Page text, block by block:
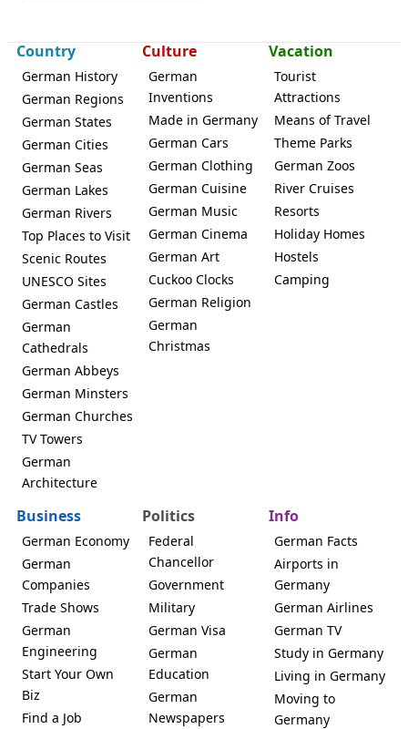
Country
German History
German Regions
German States
German Cities
German Seas
German Lakes
German Rivers
Top Places to Visit
Scenic Routes
UNESCO Sites
German Castles
German
Cathedrals
German Abbeys
German Minsters
German Churches
TV Towers
German
Architecture
Culture
German
Inventions
Made in Germany
German Cars
German Clothing
German Cuisine
German Music
German Cinema
German Art
Cuckoo Clocks
German Religion
German
Christmas
Vacation
Tourist
Attractions
Means of Travel
Theme Parks
German Zoos
River Cruises
Resorts
Holiday Homes
Hostels
Camping
Business
German Economy
German
Companies
Trade Shows
German
Engineering
Start Your Own
Biz
Find a Job
Politics
Federal
Chancellor
Government
Military
German Visa
German
Education
German
Newspapers
Info
German Facts
Airports in
Germany
German Airlines
German TV
Study in Germany
Living in Germany
Moving to
Germany